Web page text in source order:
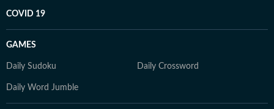
COVID 19
GAMES
Daily Sudoku Daily Crossword
Daily Word Jumble